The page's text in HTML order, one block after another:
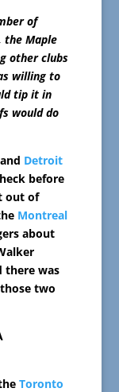
of
the Maple
other clubs
willing to
tip it in
would do
and Detroit
before
out of
Montreal
about
there was
two
Toronto